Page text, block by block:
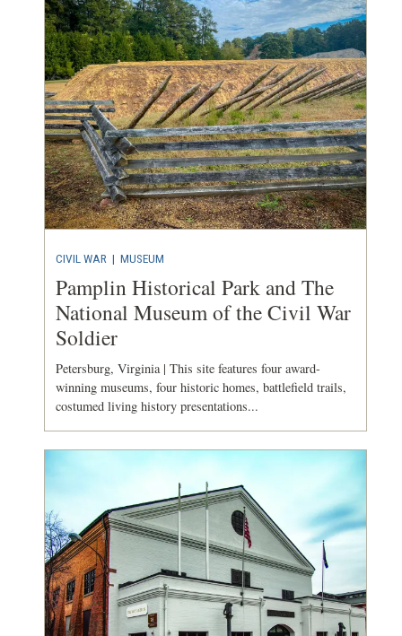
CIVIL WAR | MUSEUM
Pamplin Historical Park and The
National Museum of the Civil War
Soldier
Petersburg, Virginia | This site features four award-
winning museums, four historic homes, battlefield trails,
costumed living history presentations...